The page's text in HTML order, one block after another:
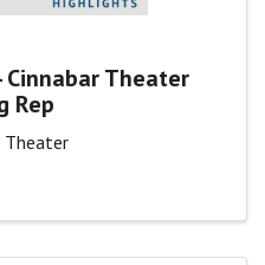
Cinnabar Theater
Rep
Theater